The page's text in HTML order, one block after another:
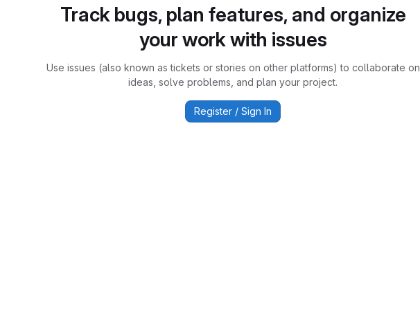
Track bugs, plan features, and organize
your work with issues
Use issues (also known as tickets or stories on other platforms) to collaborate on
ideas, solve problems, and plan your project.
Register / Sign In